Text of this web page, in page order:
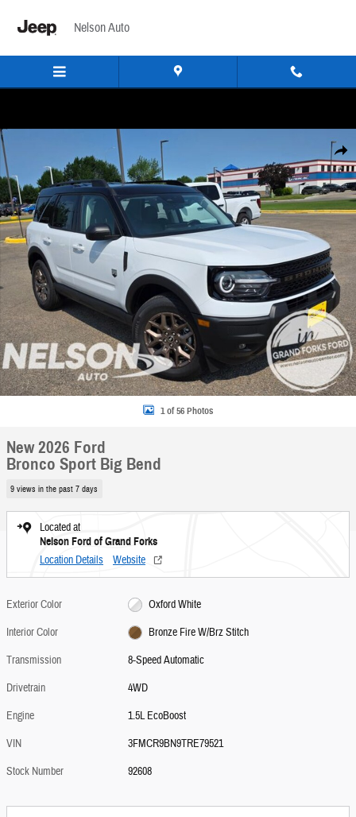
Nelson Auto
Share
New 2026 Ford Bronco Sport Big Bend SUV Photo 1 of 56
1 of 56 Photos
New 2026 Ford
Bronco Sport Big Bend
9 views in the past 7 days
Located at
Nelson Ford of Grand Forks
Location Details Website
Exterior Color
Oxford White
Interior Color
Bronze Fire W/Brz Stitch
Transmission
8-Speed Automatic
Drivetrain
4WD
Engine
1.5L EcoBoost
VIN
3FMCR9BN9TRE79521
Stock Number
92608